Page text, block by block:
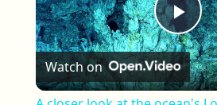
Watch on